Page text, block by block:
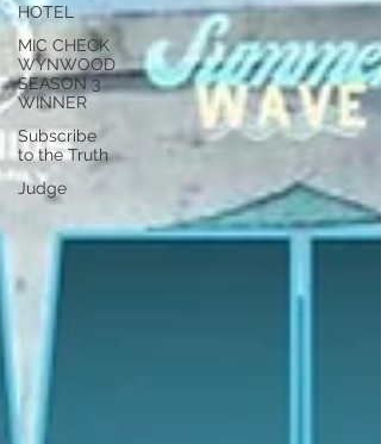
HOTEL
MIC CHECK
WYNWOOD
SEASON 3
WINNER
Subscribe
to the Truth
Judge